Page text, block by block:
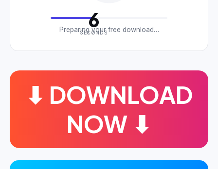
6
SECONDS
Preparing your free download…
⬇ DOWNLOAD
NOW ⬇